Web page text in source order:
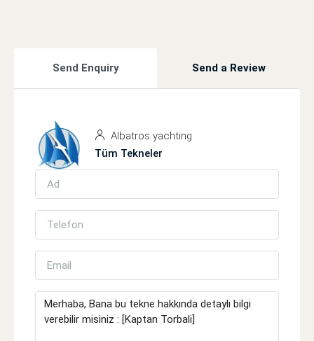
Send Enquiry Send a Review
Albatros yachting
Tüm Tekneler